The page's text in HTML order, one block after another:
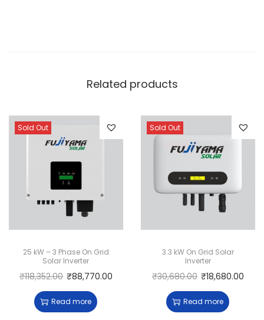
Related products
Sold Out
25 kW – 3 Phase On Grid
Solar Inverter
₹118,352.00 ₹88,770.00
Read more
Sold Out
3.3 kW On Grid Solar
Inverter
₹30,680.00 ₹18,680.00
Read more